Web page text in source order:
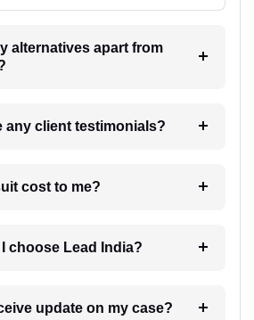
alternatives apart from
any client testimonials?
much suit cost to me?
choose Lead India?
6. How will I receive update on my case?